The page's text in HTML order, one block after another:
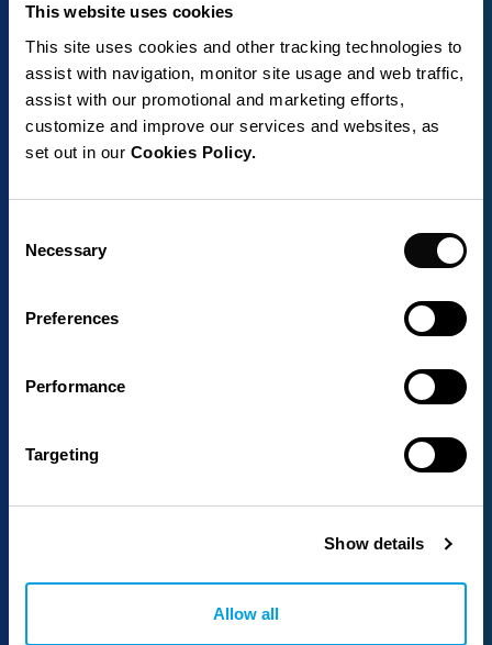
This website uses cookies
This site uses cookies and other tracking technologies to
assist with navigation, monitor site usage and web traffic,
assist with our promotional and marketing efforts,
customize and improve our services and websites, as
set out in our Cookies Policy.
Selection
Necessary
Preferences
Performance
Targeting
Show details
Allow all